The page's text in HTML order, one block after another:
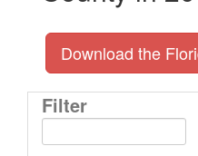
Download the
Filter